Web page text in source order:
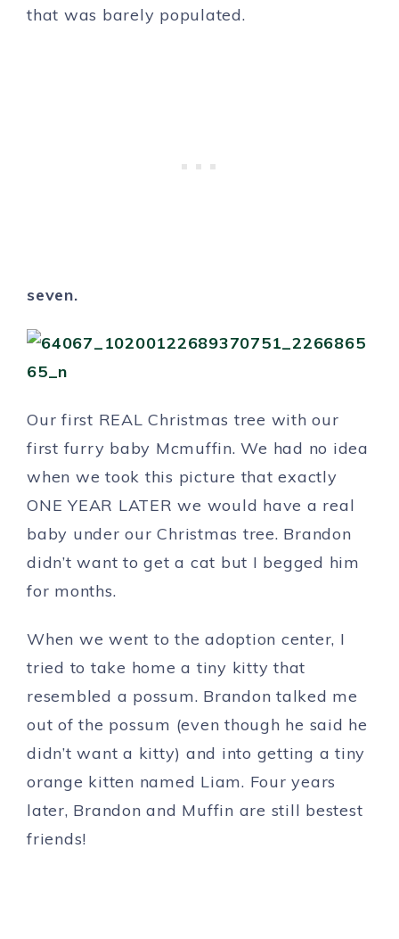
that was barely populated.
seven.
Our first REAL Christmas tree with our
first furry baby Mcmuffin. We had no idea
when we took this picture that exactly
ONE YEAR LATER we would have a real
baby under our Christmas tree. Brandon
didn’t want to get a cat but I begged him
for months.
When we went to the adoption center, I
tried to take home a tiny kitty that
resembled a possum. Brandon talked me
out of the possum (even though he said he
didn’t want a kitty) and into getting a tiny
orange kitten named Liam. Four years
later, Brandon and Muffin are still bestest
friends!